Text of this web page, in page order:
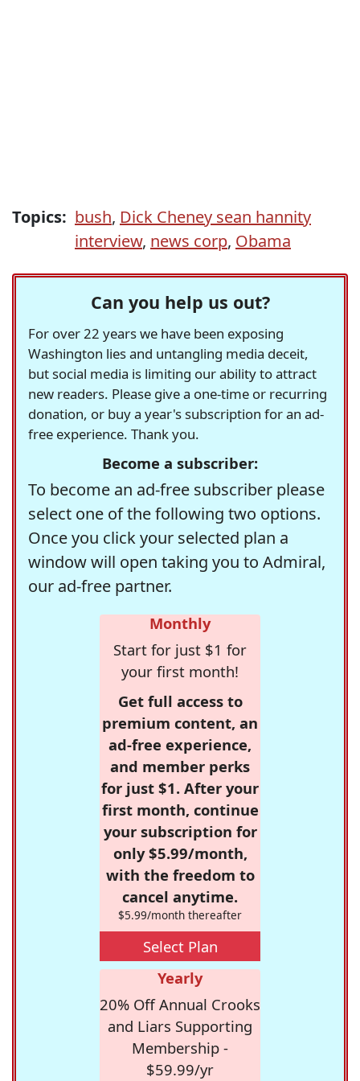
Topics: bush, Dick Cheney sean hannity
interview, news corp, Obama
Can you help us out?
For over 22 years we have been exposing
Washington lies and untangling media deceit,
but social media is limiting our ability to attract
new readers. Please give a one-time or recurring
donation, or buy a year's subscription for an ad-
free experience. Thank you.
Become a subscriber:
To become an ad-free subscriber please
select one of the following two options.
Once you click your selected plan a
window will open taking you to Admiral,
our ad-free partner.
Monthly
Start for just $1 for
your first month!
Get full access to
premium content, an
ad-free experience,
and member perks
for just $1. After your
first month, continue
your subscription for
only $5.99/month,
with the freedom to
cancel anytime.
$5.99/month thereafter
Select Plan
Yearly
20% Off Annual Crooks
and Liars Supporting
Membership -
$59.99/yr